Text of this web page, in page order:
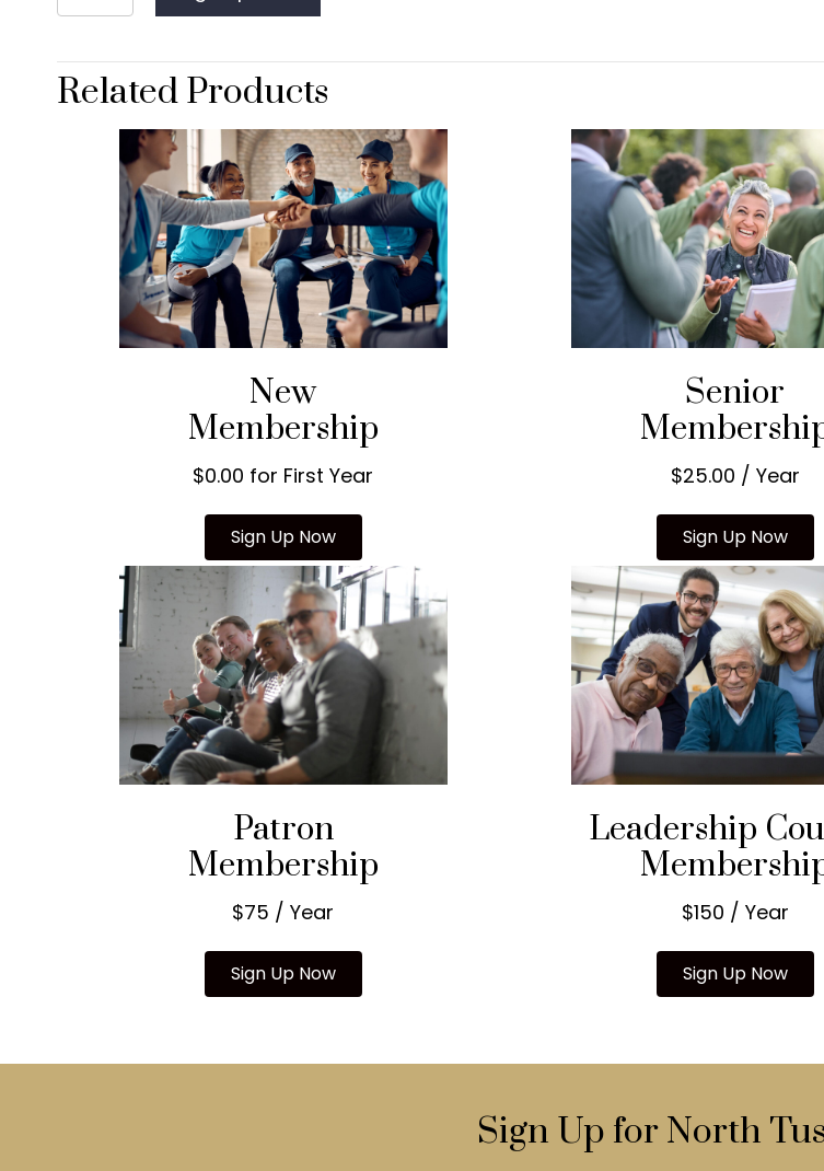
Membership
Related Products
New
Membership
$0.00 for First Year
Sign Up Now
Senior
$25.00 / Year
Sign Up Now
Patron
Membership
$75 / Year
Sign Up Now
Leadership
$150 / Year
Sign Up Now
Sign Up for North